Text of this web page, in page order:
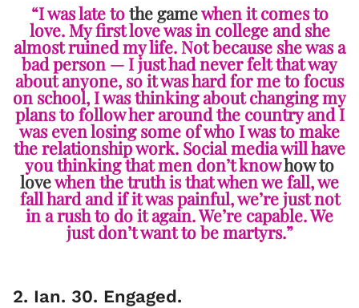
“I was late tothe gamewhen it comes to
love. My first love was in college and she
almost ruined my life. Not because she was a
bad person — I just had never felt that way
about anyone, so it was hard for me to focus
on school, I was thinking about changing my
plans to follow her around the country and I
was even losing some of who I was to make
the relationship work. Social media will have
you thinking that men don’t knowhow to
lovewhen the truth is that when we fall, we
fall hard and if it was painful, we’re just not
in a rush to do it again. We’re capable. We
just don’t want to be martyrs.”
2. Ian. 30. Engaged.